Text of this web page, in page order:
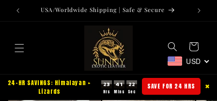
Skip to
USA/Worldwide Shipping | Safe & Secure
Cart
USD
24-HR SAVINGS: Himalayan +
Lizards
23 41 21 SAVE FOR 24 HRS ✖